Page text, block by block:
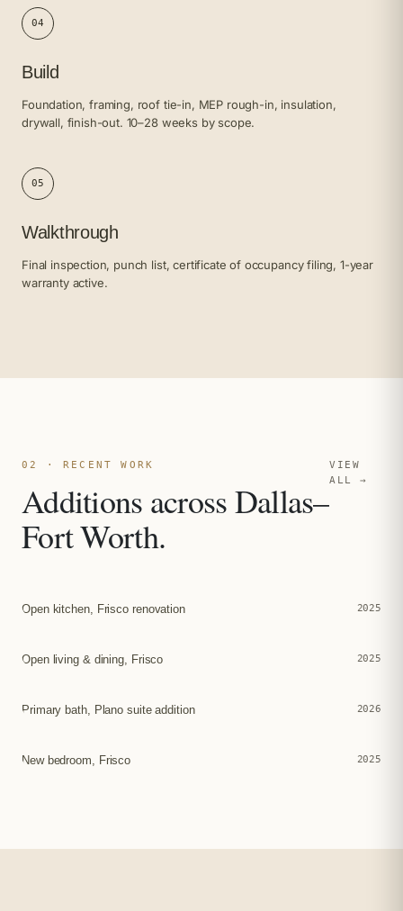
04
Build
Foundation, framing, roof tie-in, MEP rough-in, insulation,
drywall, finish-out. 10–28 weeks by scope.
05
Walkthrough
Final inspection, punch list, certificate of occupancy filing, 1-year
warranty active.
02 · RECENT WORK
Additions across Dallas–
Fort Worth.
VIEW
ALL →
Open kitchen, Frisco renovation 2025
Open living & dining, Frisco 2025
Primary bath, Plano suite addition 2026
New bedroom, Frisco 2025